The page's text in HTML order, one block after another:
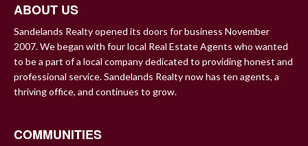
ABOUT US
Sandelands Realty opened its doors for business November
2007. We began with four local Real Estate Agents who wanted
to be a part of a local company dedicated to providing honest and
professional service. Sandelands Realty now has ten agents, a
thriving office, and continues to grow.
COMMUNITIES